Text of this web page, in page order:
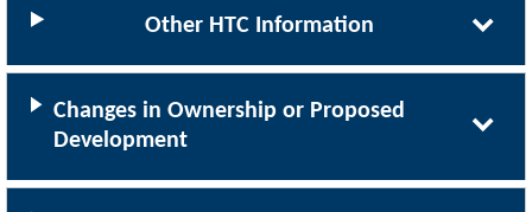
Other HTC Information
Changes in Ownership or Proposed
Development